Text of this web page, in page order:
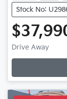
Stock No:
Drive Away